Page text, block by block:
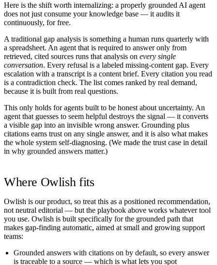
Here is the shift worth internalizing: a properly grounded AI agent
does not just consume your knowledge base — it audits it
continuously, for free.
A traditional gap analysis is something a human runs quarterly with
a spreadsheet. An agent that is required to answer only from
retrieved, cited sources runs that analysis on every single
conversation. Every refusal is a labeled missing-content gap. Every
escalation with a transcript is a content brief. Every citation you read
is a contradiction check. The list comes ranked by real demand,
because it is built from real questions.
This only holds for agents built to be honest about uncertainty. An
agent that guesses to seem helpful destroys the signal — it converts
a visible gap into an invisible wrong answer. Grounding plus
citations earns trust on any single answer, and it is also what makes
the whole system self-diagnosing. (We made the trust case in detail
in why grounded answers matter.)
Where Owlish fits
Owlish is our product, so treat this as a positioned recommendation,
not neutral editorial — but the playbook above works whatever tool
you use. Owlish is built specifically for the grounded path that
makes gap-finding automatic, aimed at small and growing support
teams:
Grounded answers with citations on by default, so every answer
is traceable to a source — which is what lets you spot